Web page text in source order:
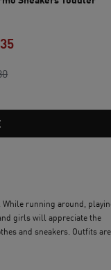
original price SAR
While running around,
girls will appreciate the
and sneakers. Outfits are